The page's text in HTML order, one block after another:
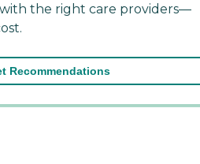
the right care providers—
Recommendations